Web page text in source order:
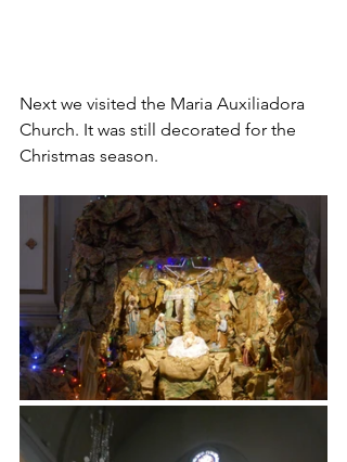
Next we visited the Maria Auxiliadora
Church. It was still decorated for the
Christmas season.